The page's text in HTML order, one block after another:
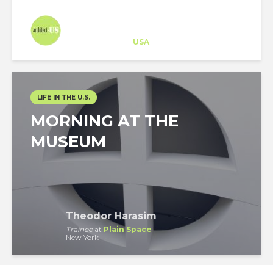
USA
LIFE IN THE U.S.
MORNING AT THE
MUSEUM
Theodor Harasim
Traineeat Plain Space
New York